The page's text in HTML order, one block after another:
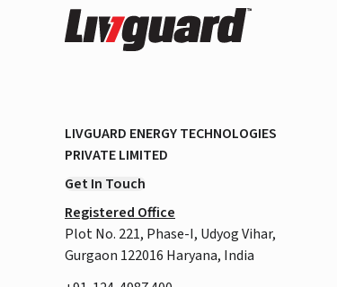
LIVGUARD ENERGY TECHNOLOGIES
PRIVATE LIMITED
Get In Touch
Registered Office
Plot No. 221, Phase-I, Udyog Vihar,
Gurgaon 122016 Haryana, India